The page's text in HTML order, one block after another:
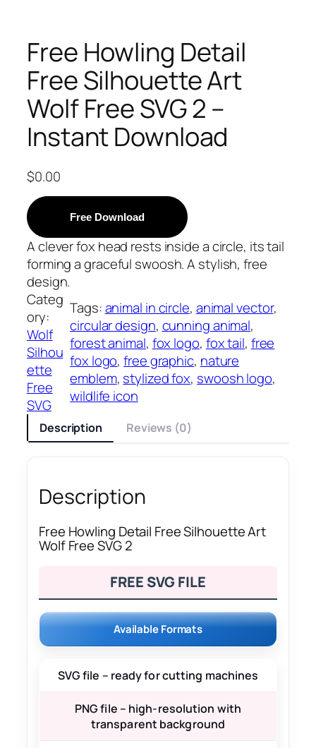
Free Howling Detail
Free Silhouette Art
Wolf Free SVG 2 –
Instant Download
$0.00
Free Download
A clever fox head rests inside a circle, its tail
forming a graceful swoosh. A stylish, free
design.
Categ
ory:
Wolf
Silhou
ette
Free
SVG
Tags:animal in circle, animal vector
circular design, cunning animal
forest animal, fox logo, fox tail, free
fox logo, free graphic, nature
emblem, stylized fox, swoosh logo
wildlife icon
Description Reviews (0)
Description
Free Howling Detail Free Silhouette Art
Wolf Free SVG 2
FREE SVG FILE
Available Formats
SVG file – ready for cutting machines
PNG file – high-resolution with
transparent background